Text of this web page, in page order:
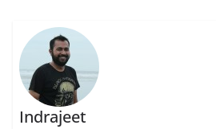
Indrajeet